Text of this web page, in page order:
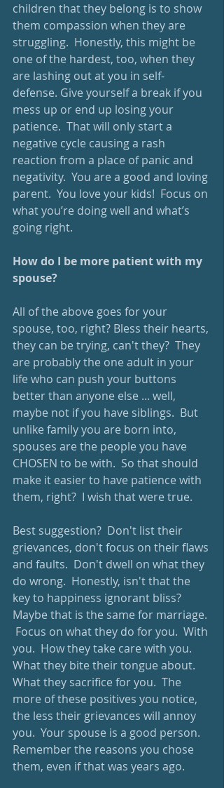
children that they belong is to show
them compassion when they are
struggling.  Honestly, this might be
one of the hardest, too, when they
are lashing out at you in self-
defense. Give yourself a break if you
mess up or end up losing your
patience.  That will only start a
negative cycle causing a rash
reaction from a place of panic and
negativity.  You are a good and loving
parent.  You love your kids!  Focus on
what you’re doing well and what’s
going right.
How do I be more patient with my
spouse?
All of the above goes for your
spouse, too, right? Bless their hearts,
they can be trying, can't they?  They
are probably the one adult in your
life who can push your buttons
better than anyone else ... well,
maybe not if you have siblings.  But
unlike family you are born into,
spouses are the people you have
CHOSEN to be with.  So that should
make it easier to have patience with
them, right?  I wish that were true.
Best suggestion?  Don't list their
grievances, don't focus on their flaws
and faults.  Don't dwell on what they
do wrong.  Honestly, isn't that the
key to happiness ignorant bliss?
Maybe that is the same for marriage.
Focus on what they do for you.  With
you.  How they take care with you.
What they bite their tongue about.
What they sacrifice for you.  The
more of these positives you notice,
the less their grievances will annoy
you.  Your spouse is a good person.
Remember the reasons you chose
them, even if that was years ago.